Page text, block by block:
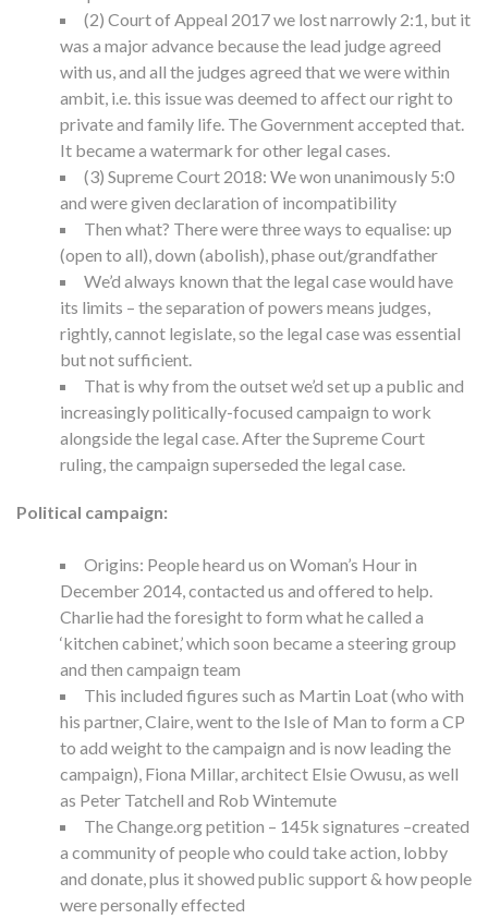
(2) Court of Appeal 2017 we lost narrowly 2:1, but it
was a major advance because the lead judge agreed
with us, and all the judges agreed that we were within
ambit, i.e. this issue was deemed to affect our right to
private and family life. The Government accepted that.
It became a watermark for other legal cases.
(3) Supreme Court 2018: We won unanimously 5:0
and were given declaration of incompatibility
Then what? There were three ways to equalise: up
(open to all), down (abolish), phase out/grandfather
We’d always known that the legal case would have
its limits – the separation of powers means judges,
rightly, cannot legislate, so the legal case was essential
but not sufficient.
That is why from the outset we’d set up a public and
increasingly politically-focused campaign to work
alongside the legal case. After the Supreme Court
ruling, the campaign superseded the legal case.
Political campaign:
Origins: People heard us on Woman’s Hour in
December 2014, contacted us and offered to help.
Charlie had the foresight to form what he called a
‘kitchen cabinet,’ which soon became a steering group
and then campaign team
This included figures such as Martin Loat (who with
his partner, Claire, went to the Isle of Man to form a CP
to add weight to the campaign and is now leading the
campaign), Fiona Millar, architect Elsie Owusu, as well
as Peter Tatchell and Rob Wintemute
The Change.org petition – 145k signatures –created
a community of people who could take action, lobby
and donate, plus it showed public support & how people
were personally effected